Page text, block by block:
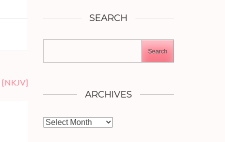
[NKJV]
SEARCH
Search
ARCHIVES
Archives